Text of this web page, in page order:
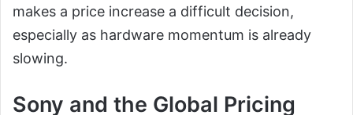
makes a price increase a difficult decision,
especially as hardware momentum is already
slowing.
Sony and the Global Pricing